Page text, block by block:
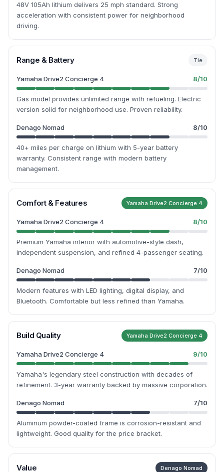
48V 105Ah lithium delivers 25 mph standard. Strong
acceleration with consistent power for neighborhood
driving.
Range & Battery Tie
Yamaha Drive2 Concierge 4 8/10
Gas model provides unlimited range with refueling. Electric
version solid for neighborhood use. Proven reliability.
Denago Nomad 8/10
40+ miles per charge on lithium with 5-year battery
warranty. Consistent range with modern battery
management.
Comfort & Features Yamaha Drive2 Concierge 4
Yamaha Drive2 Concierge 4 8/10
Premium Yamaha interior with automotive-style dash,
independent suspension, and refined 4-passenger seating.
Denago Nomad 7/10
Modern features with LED lighting, digital display, and
Bluetooth. Comfortable but less refined than Yamaha.
Build Quality Yamaha Drive2 Concierge 4
Yamaha Drive2 Concierge 4 9/10
Yamaha's legendary steel construction with decades of
refinement. 3-year warranty backed by massive corporation.
Denago Nomad 7/10
Aluminum powder-coated frame is corrosion-resistant and
lightweight. Good quality for the price bracket.
Value Denago Nomad